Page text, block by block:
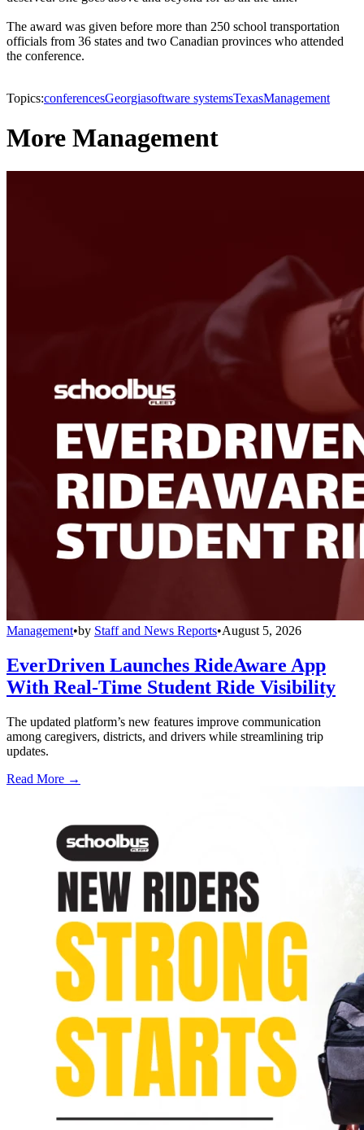
The award was given before more than 250 school transportation
officials from 36 states and two Canadian provinces who attended
the conference.
Topics:conferencesGeorgiasoftware systemsTexasManagement
More Management
Management•by Staff and News Reports•August 5, 2026
EverDriven Launches RideAware App
With Real-Time Student Ride Visibility
The updated platform’s new features improve communication
among caregivers, districts, and drivers while streamlining trip
updates.
Read More →